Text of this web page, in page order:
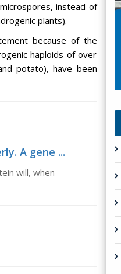
instead of
plants).
because of the
haploids of over
potato), have been
A gene ...
will, when